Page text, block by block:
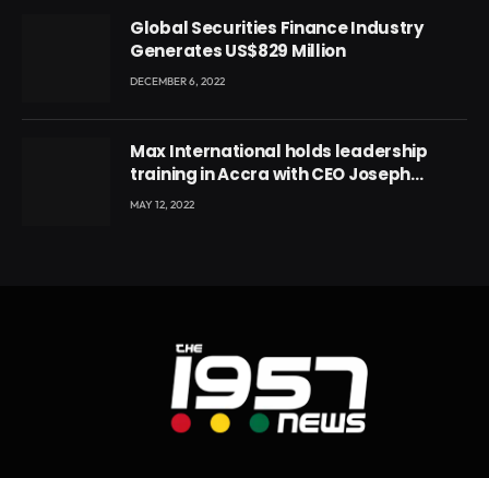
Global Securities Finance Industry
Generates US$829 Million
DECEMBER 6, 2022
Max International holds leadership
training in Accra with CEO Joseph
Voyticky
MAY 12, 2022